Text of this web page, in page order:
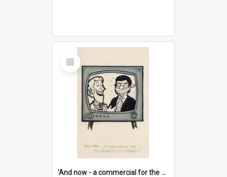
Select
Item
'And now - a commercial for the News of the World..!'